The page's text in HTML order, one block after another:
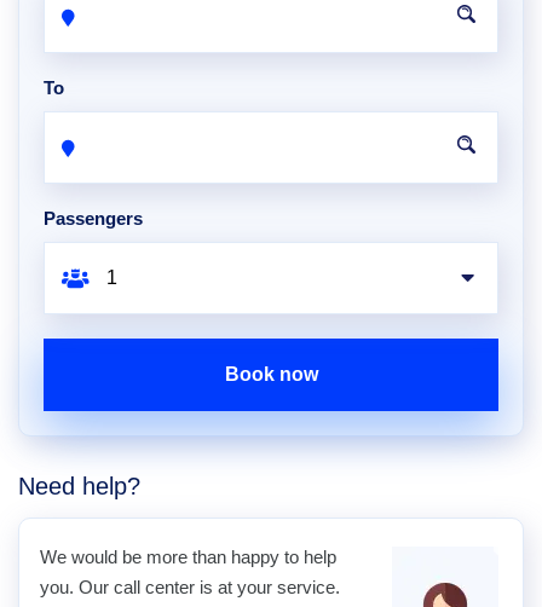
To
Passengers
Book now
Need help?
We would be more than happy to help
you. Our call center is at your service.